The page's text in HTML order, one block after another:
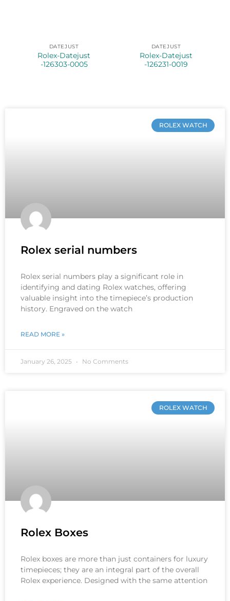
DATEJUST
Rolex-Datejust
-126303-0005
DATEJUST
Rolex-Datejust
-126231-0019
ROLEX WATCH
Rolex serial numbers
Rolex serial numbers play a significant role in
identifying and dating Rolex watches, offering
valuable insight into the timepiece’s production
history. Engraved on the watch
READ MORE »
January 26, 2025 No Comments
ROLEX WATCH
Rolex Boxes
Rolex boxes are more than just containers for luxury
timepieces; they are an integral part of the overall
Rolex experience. Designed with the same attention